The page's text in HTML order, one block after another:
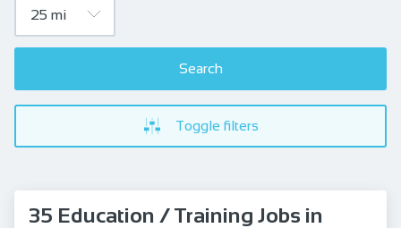
Search
Toggle filters
35 Education / Training Jobs in